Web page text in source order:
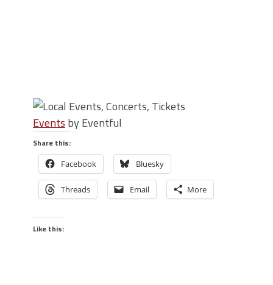
Events by Eventful
Share this:
Facebook Bluesky
Threads Email More
Like this: